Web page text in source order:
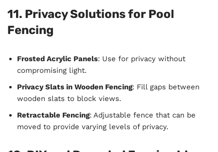
11. Privacy Solutions for Pool
Fencing
Frosted Acrylic Panels: Use for privacy without
compromising light.
Privacy Slats in Wooden Fencing: Fill gaps between
wooden slats to block views.
Retractable Fencing: Adjustable fence that can be
moved to provide varying levels of privacy.